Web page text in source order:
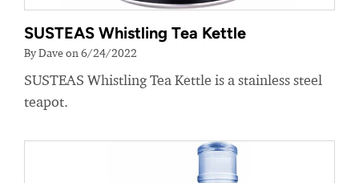
SUSTEAS Whistling Tea Kettle
By Dave on 6/24/2022
SUSTEAS Whistling Tea Kettle is a stainless steel
teapot.